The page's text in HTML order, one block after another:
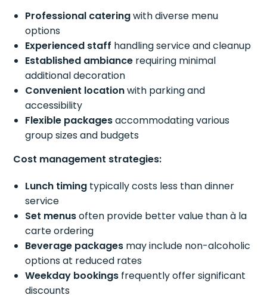
Professional cateringwith diverse menu
options
Experienced staff handling service and cleanup
Established ambiance requiring minimal
additional decoration
Convenient locationwith parking and
accessibility
Flexible packagesaccommodating various
group sizes and budgets
Cost management strategies:
Lunch timing typically costs less than dinner
service
Set menusoften provide better value than à la
carte ordering
Beverage packages may include non-alcoholic
options at reduced rates
Weekday bookings frequently offer significant
discounts